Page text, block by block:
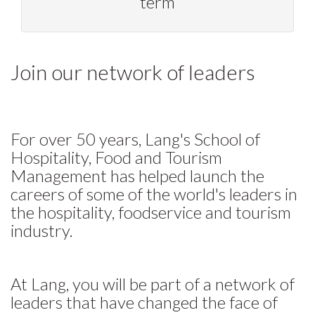
Join our network of leaders
For over 50 years, Lang's School of
Hospitality, Food and Tourism
Management has helped launch the
careers of some of the world's leaders in
the hospitality, foodservice and tourism
industry.
At Lang, you will be part of a network of
leaders that have changed the face of